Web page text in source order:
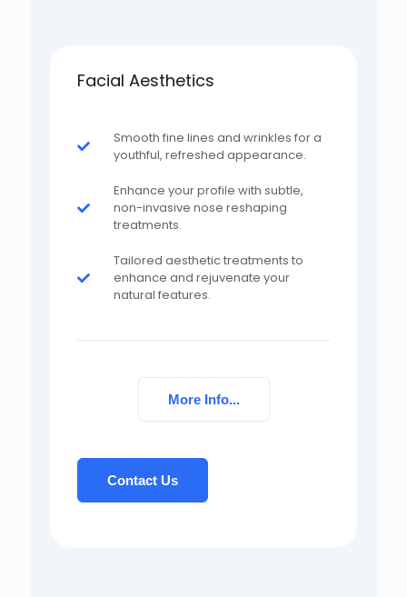
Facial Aesthetics
Smooth fine lines and wrinkles for a
youthful, refreshed appearance.
Enhance your profile with subtle,
non-invasive nose reshaping
treatments.
Tailored aesthetic treatments to
enhance and rejuvenate your
natural features.
More Info...
Contact Us